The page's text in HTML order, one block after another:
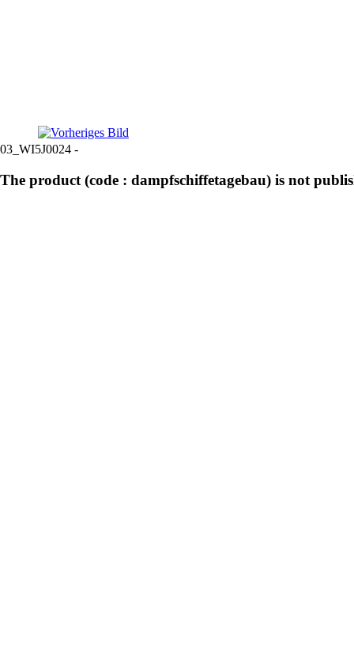
03_WI5J0024 -
The product (code : dampfschiffetagebau) is not